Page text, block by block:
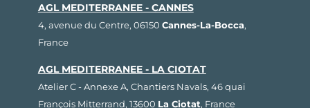
AGL MEDITERRANEE - CANNES
4, avenue du Centre, 06150 Cannes-La-Bocca,
France
AGL MEDITERRANEE - LA CIOTAT
Atelier C - Annexe A, Chantiers Navals, 46 quai
François Mitterrand, 13600 La Ciotat, France